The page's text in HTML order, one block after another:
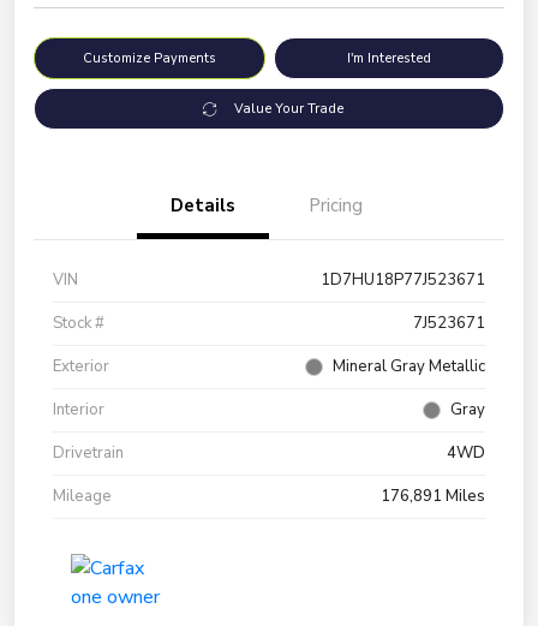
Customize Payments I'm Interested
Value Your Trade
Details Pricing
VIN
1D7HU18P77J523671
Stock #
7J523671
Exterior
Mineral Gray Metallic
Interior
Gray
Drivetrain
4WD
Mileage
176,891 Miles